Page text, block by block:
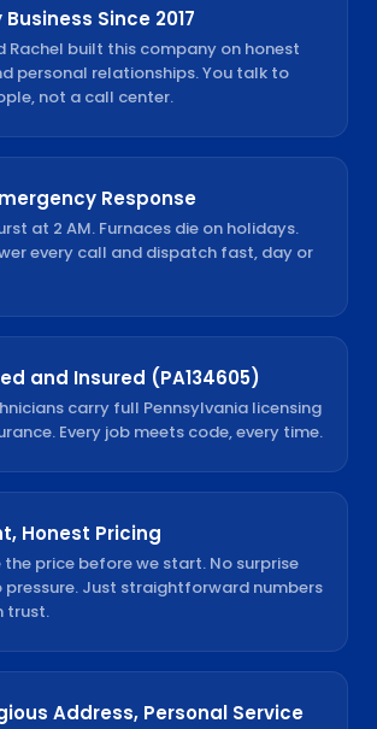
Business Since 2017
Rachel built this company on honest
personal relationships. You talk to
not a call center.
Response
at 2 AM. Furnaces die on holidays.
every call and dispatch fast, day or
and Insured (PA134605)
carry full Pennsylvania licensing
Every job meets code, every time.
Honest Pricing
the price before we start. No surprise
pressure. Just straightforward numbers
trust.
Address, Personal Service